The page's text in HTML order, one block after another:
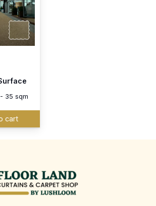
35 sqm
cart